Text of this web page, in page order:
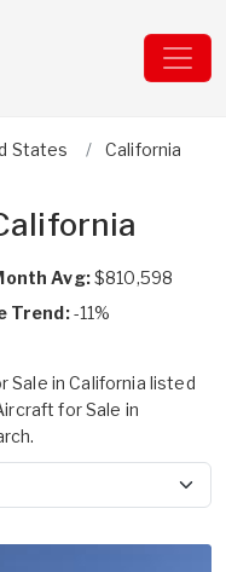
States California
Avg:$810,598
Trend:-11%
Sale in California listed
for Sale in